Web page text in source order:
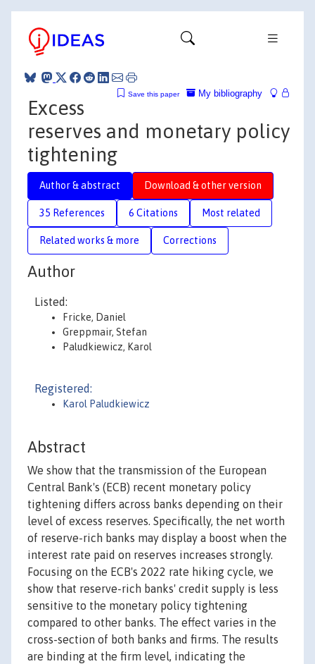
My bibliography
Save this paper
Excess
reserves and monetary policy
tightening
Author & abstract Download & other version
35 References 6 Citations Most related
Related works & more Corrections
Author
Listed:
Fricke, Daniel
Greppmair, Stefan
Paludkiewicz, Karol
Registered:
Karol Paludkiewicz
Abstract
We show that the transmission of the European
Central Bank's (ECB) recent monetary policy
tightening differs across banks depending on their
level of excess reserves. Specifically, the net worth
of reserve-rich banks may display a boost when the
interest rate paid on reserves increases strongly.
Focusing on the ECB's 2022 rate hiking cycle, we
show that reserve-rich banks' credit supply is less
sensitive to the monetary policy tightening
compared to other banks. The effect varies in the
cross-section of both banks and firms. The results
are binding at the firm level, indicating the